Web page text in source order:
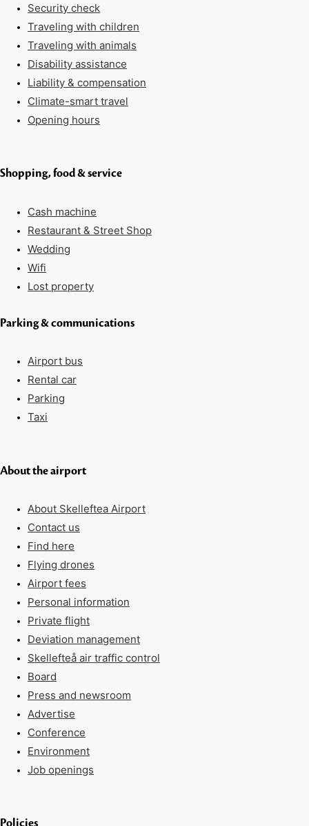
Security check
Traveling with children
Traveling with animals
Disability assistance
Liability & compensation
Climate-smart travel
Opening hours
Shopping, food & service
Cash machine
Restaurant & Street Shop
Wedding
Wifi
Lost property
Parking & communications
Airport bus
Rental car
Parking
Taxi
About the airport
About Skelleftea Airport
Contact us
Find here
Flying drones
Airport fees
Personal information
Private flight
Deviation management
Skellefteå air traffic control
Board
Press and newsroom
Advertise
Conference
Environment
Job openings